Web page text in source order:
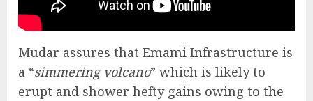
Mudar assures that Emami Infrastructure is
a “simmering volcano” which is likely to
erupt and shower hefty gains owing to the